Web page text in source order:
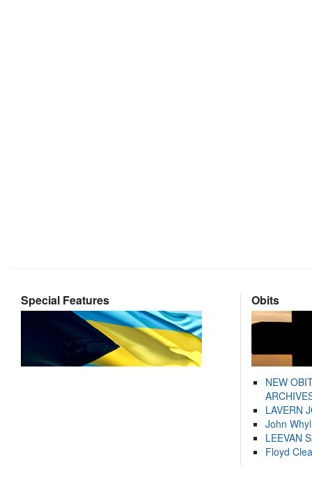
Special Features Obits
NEW
LAVERN
John
LEEVAN
Floyd